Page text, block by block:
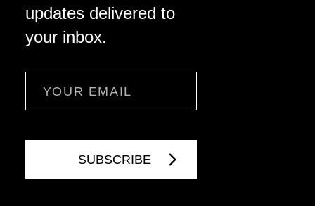
updates delivered to
your inbox.